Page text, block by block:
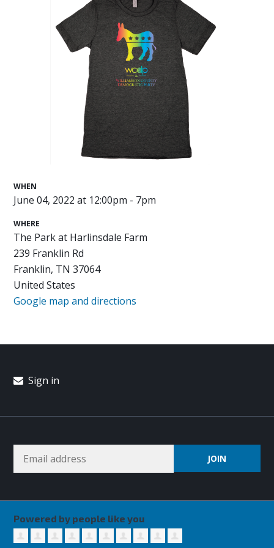
WHEN
June 04, 2022 at 12:00pm - 7pm
WHERE
The Park at Harlinsdale Farm
239 Franklin Rd
Franklin, TN 37064
United States
Google map and directions
Sign in
Powered by people like you